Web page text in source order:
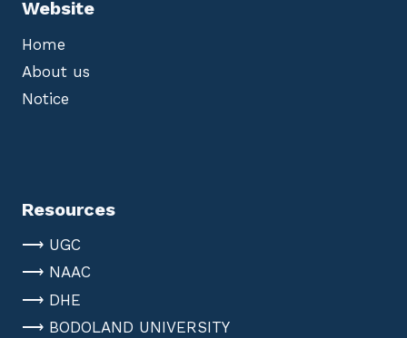
Website
Home
About us
Notice
Resources
⟶ UGC
⟶ NAAC
⟶ DHE
⟶ BODOLAND UNIVERSITY